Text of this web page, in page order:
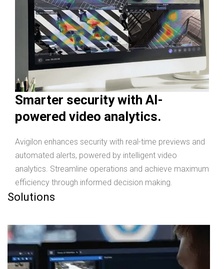
Smarter security with AI-
powered video analytics.
Avigilon enhances security with real-time previews and
automated alerts, powered by intelligent video
analytics. Streamline operations and achieve maximum
efficiency through informed decision making.
Solutions